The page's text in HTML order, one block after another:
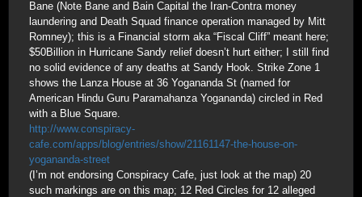
Bane (Note Bane and Bain Capital the Iran-Contra money
laundering and Death Squad finance operation managed by Mitt
Romney); this is a Financial storm aka “Fiscal Cliff” meant here;
$50Billion in Hurricane Sandy relief doesn’t hurt either; I still find
no solid evidence of any deaths at Sandy Hook. Strike Zone 1
shows the Lanza House at 36 Yogananda St (named for
American Hindu Guru Paramahanza Yogananda) circled in Red
with a Blue Square.
http://www.conspiracy-
cafe.com/apps/blog/entries/show/21161147-the-house-on-
yogananda-street
(I’m not endorsing Conspiracy Cafe, just look at the map) 20
such markings are on this map; 12 Red Circles for 12 alleged